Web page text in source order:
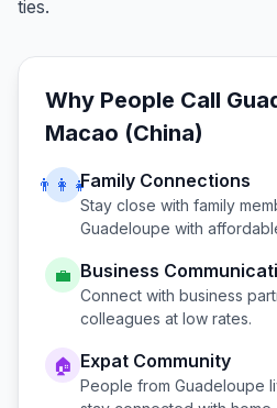
ties.
Why People Call
Macao (China)
👨‍👩‍👧Family Connections
Stay close with family
Guadeloupe with
💼 Business
Connect with business
colleagues at low rates.
🏠 Expat Community
People from Guadeloupe